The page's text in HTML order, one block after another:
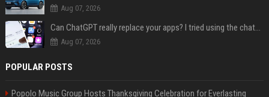
Aug 07, 2026
Can ChatGPT really replace your apps? I tried using the chatbot for 12 everyday tasks on my phone — here’s what happened
Aug 07, 2026
POPULAR POSTS
Popolo Music Group Hosts Thanksgiving Celebration for Everlasting